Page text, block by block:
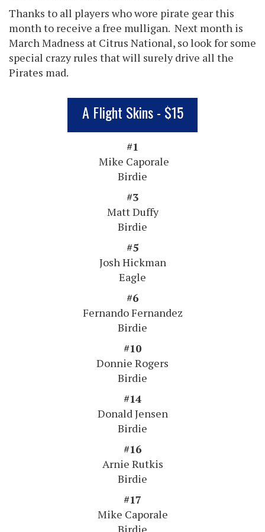
Thanks to all players who wore pirate gear this
month to receive a free mulligan. Next month is
March Madness at Citrus National, so look for some
special crazy rules that will surely drive all the
Pirates mad.
A Flight Skins - $15
#1
Mike Caporale
Birdie
#3
Matt Duffy
Birdie
#5
Josh Hickman
Eagle
#6
Fernando Fernandez
Birdie
#10
Donnie Rogers
Birdie
#14
Donald Jensen
Birdie
#16
Arnie Rutkis
Birdie
#17
Mike Caporale
Birdie